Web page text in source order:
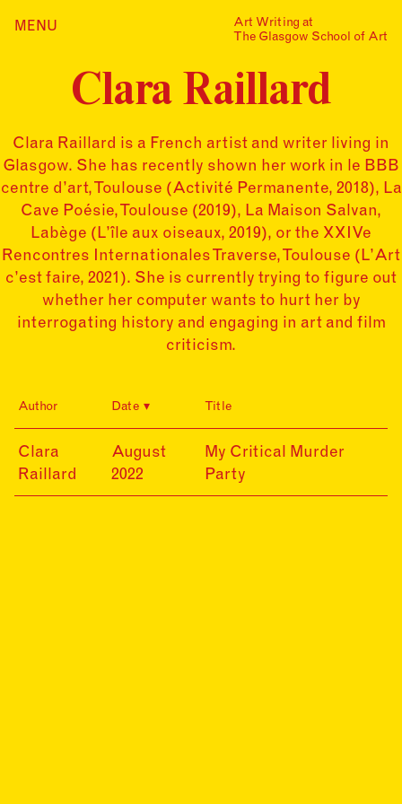
Home
Collections
Alumni
Contact
Search
for:
…is a one-year taught
postgraduate programme
Art at The Glasgow School
of Art. The programme
offers full or part-time
award gained after 12
months/24 months of
study.
Find out more
Events
Mailing List
MENU
Art Writing at
The Glasgow School of Art
Clara Raillard
Clara Raillard is a French artist and writer living in
Glasgow. She has recently shown her work in le BBB
centre d’art, Toulouse (Activité Permanente, 2018), La
Cave Poésie, Toulouse (2019), La Maison Salvan,
Labège (L’île aux oiseaux, 2019), or the XXIVe
Rencontres Internationales Traverse, Toulouse (L’Art
c’est faire, 2021). She is currently trying to figure out
whether her computer wants to hurt her by
interrogating history and engaging in art and film
criticism.
Author Date Title
Clara
Raillard
22-
08-
12
August
2022
My Critical Murder
Party